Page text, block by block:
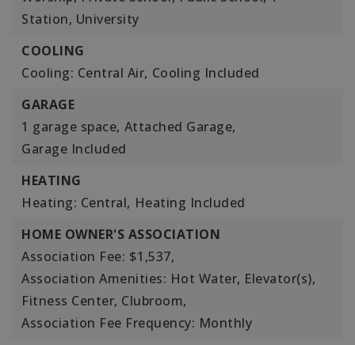
Station, University
COOLING
Cooling: Central Air, Cooling Included
GARAGE
1 garage space, Attached Garage,
Garage Included
HEATING
Heating: Central, Heating Included
HOME OWNER'S ASSOCIATION
Association Fee: $1,537,
Association Amenities: Hot Water, Elevator(s),
Fitness Center, Clubroom,
Association Fee Frequency: Monthly